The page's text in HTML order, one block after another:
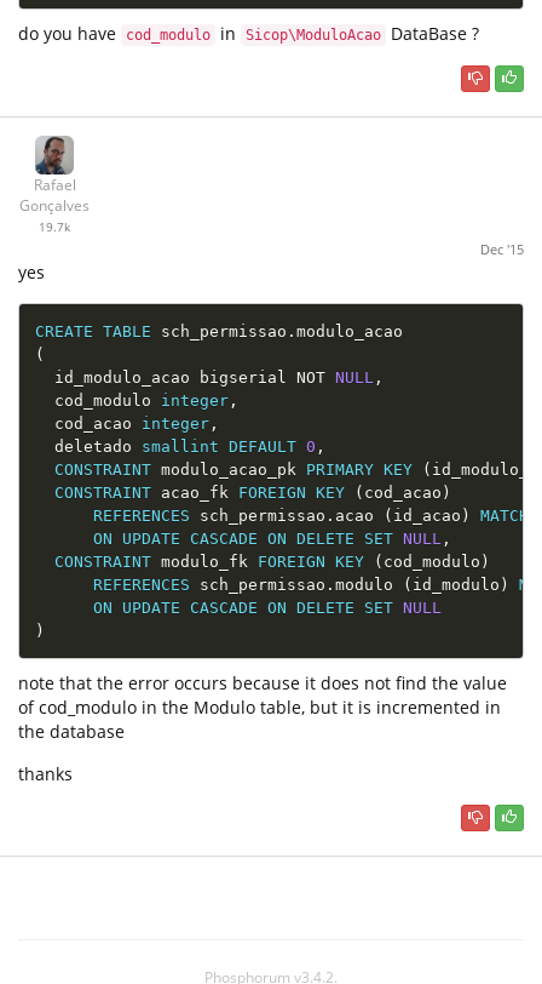
do you have cod_modulo in Sicop\ModuloAcao DataBase ?
Rafael
Gonçalves
19.7k
Dec '15
yes
CREATE TABLE sch_permissao .
(
  id_modulo_acao bigserial
NOT NULL ,
  cod_modulo
integer ,
  cod_acao
integer ,
  deletado
smallint DEFAULT 0 ,
CONSTRAINT modulo_acao_pk PRIMARY KEY (
CONSTRAINT acao_fk FOREIGN KEY ( cod_acao )
REFERENCES sch_permissao . acao ( id_acao ) MATCH
ON
UPDATE CASCADE ON DELETE SET NULL ,
CONSTRAINT modulo_fk FOREIGN KEY ( cod_modulo )
REFERENCES sch_permissao . modulo ( id_modulo )
ON
UPDATE CASCADE ON DELETE SET NULL
)
note that the error occurs because it does not find the value
of cod_modulo in the Modulo table, but it is incremented in
the database
thanks
Phosphorum v3.4.2.